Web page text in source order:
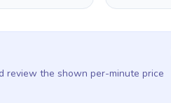
review the shown per-minute price